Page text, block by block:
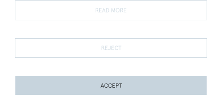
Terms and Conditions
Terms of Sale Privacy Policy Cookies
READ MORE
REJECT
ACCEPT